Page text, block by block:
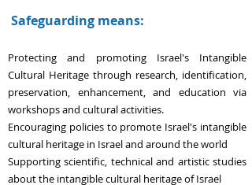
Safeguarding means:
Protecting and promoting Israel's Intangible
Cultural Heritage through research, identification,
preservation, enhancement, and education via
workshops and cultural activities.
Encouraging policies to promote Israel's intangible
cultural heritage in Israel and around the world
Supporting scientific, technical and artistic studies
about the intangible cultural heritage of Israel